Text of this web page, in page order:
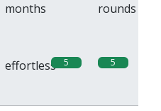
months
rounds
effortless 5 5